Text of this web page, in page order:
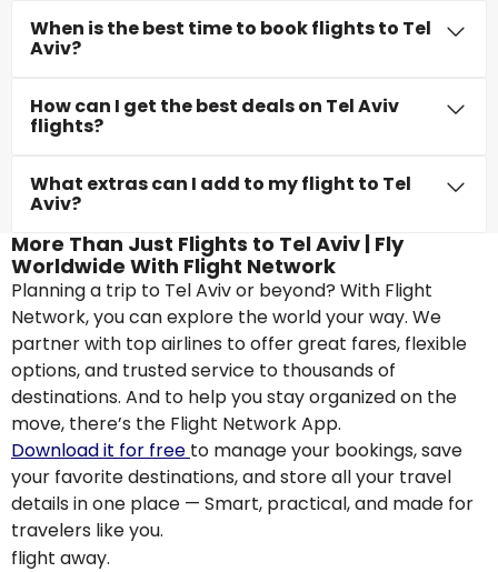
When is the best time to book flights to Tel
Aviv?
How can I get the best deals on Tel Aviv
flights?
What extras can I add to my flight to Tel
Aviv?
More Than Just Flights to Tel Aviv | Fly
Worldwide With Flight Network
Planning a trip to Tel Aviv or beyond? With Flight
Network, you can explore the world your way. We
partner with top airlines to offer great fares, flexible
options, and trusted service to thousands of
destinations. And to help you stay organized on the
move, there’s the Flight Network App.
Download it for free to manage your bookings, save
your favorite destinations, and store all your travel
details in one place — Smart, practical, and made for
travelers like you.
flight away.